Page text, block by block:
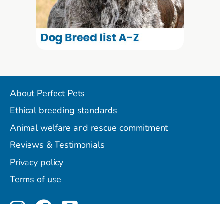
About Perfect Pets
Ethical breeding standards
Animal welfare and rescue commitment
Reviews & Testimonials
Privacy policy
Terms of use